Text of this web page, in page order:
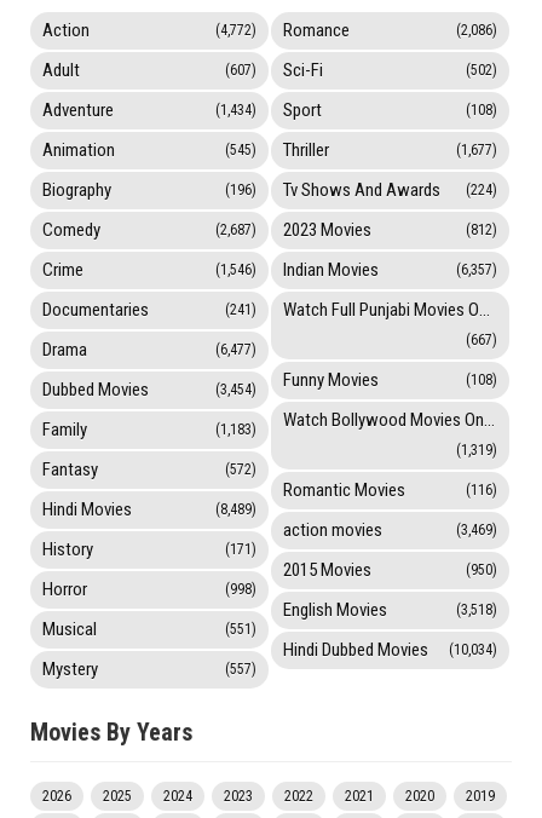
Action (4,772)
Adult (607)
Adventure (1,434)
Animation (545)
Biography (196)
Comedy (2,687)
Crime (1,546)
Documentaries (241)
Drama (6,477)
Dubbed Movies (3,454)
Family (1,183)
Fantasy (572)
Hindi Movies (8,489)
History (171)
Horror (998)
Musical (551)
Mystery (557)
Romance (2,086)
Sci-Fi (502)
Sport (108)
Thriller (1,677)
Tv Shows And Awards (224)
2023 Movies (812)
Indian Movies (6,357)
Watch Full Punjabi Movies Online
(667)
Funny Movies (108)
Watch Bollywood Movies Online
(1,319)
Romantic Movies (116)
action movies (3,469)
2015 Movies (950)
English Movies (3,518)
Hindi Dubbed Movies (10,034)
Movies By Years
2026 2025 2024 2023 2022 2021 2020
2019